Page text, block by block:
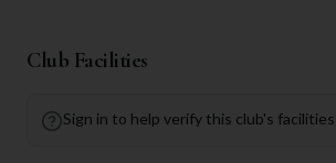
Club Facilities
Sign in to help verify this club's facilities